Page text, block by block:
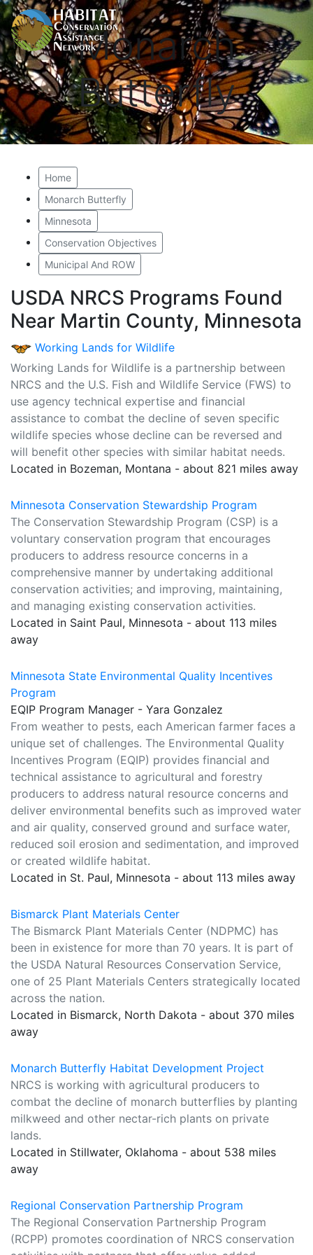
Monarch
Butterfly
Home
Monarch Butterfly
Minnesota
Conservation Objectives
Municipal And ROW
USDA NRCS Programs Found
Near Martin County, Minnesota
Working Lands for Wildlife
Working Lands for Wildlife is a partnership between
NRCS and the U.S. Fish and Wildlife Service (FWS) to
use agency technical expertise and financial
assistance to combat the decline of seven specific
wildlife species whose decline can be reversed and
will benefit other species with similar habitat needs.
Located in Bozeman, Montana - about 821 miles away
Minnesota Conservation Stewardship Program
The Conservation Stewardship Program (CSP) is a
voluntary conservation program that encourages
producers to address resource concerns in a
comprehensive manner by undertaking additional
conservation activities; and improving, maintaining,
and managing existing conservation activities.
Located in Saint Paul, Minnesota - about 113 miles
away
Minnesota State Environmental Quality Incentives
Program
EQIP Program Manager - Yara Gonzalez
From weather to pests, each American farmer faces a
unique set of challenges. The Environmental Quality
Incentives Program (EQIP) provides financial and
technical assistance to agricultural and forestry
producers to address natural resource concerns and
deliver environmental benefits such as improved water
and air quality, conserved ground and surface water,
reduced soil erosion and sedimentation, and improved
or created wildlife habitat.
Located in St. Paul, Minnesota - about 113 miles away
Bismarck Plant Materials Center
The Bismarck Plant Materials Center (NDPMC) has
been in existence for more than 70 years. It is part of
the USDA Natural Resources Conservation Service,
one of 25 Plant Materials Centers strategically located
across the nation.
Located in Bismarck, North Dakota - about 370 miles
away
Monarch Butterfly Habitat Development Project
NRCS is working with agricultural producers to
combat the decline of monarch butterflies by planting
milkweed and other nectar-rich plants on private
lands.
Located in Stillwater, Oklahoma - about 538 miles
away
Regional Conservation Partnership Program
The Regional Conservation Partnership Program
(RCPP) promotes coordination of NRCS conservation